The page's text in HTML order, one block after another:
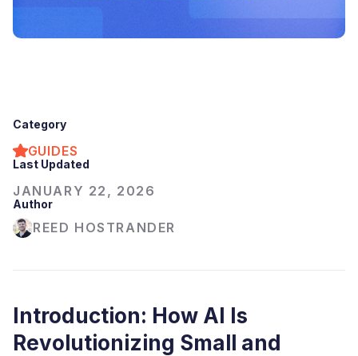
Category
GUIDES
Last Updated
JANUARY 22, 2026
Author
REED HOSTRANDER
Introduction: How AI Is
Revolutionizing Small and